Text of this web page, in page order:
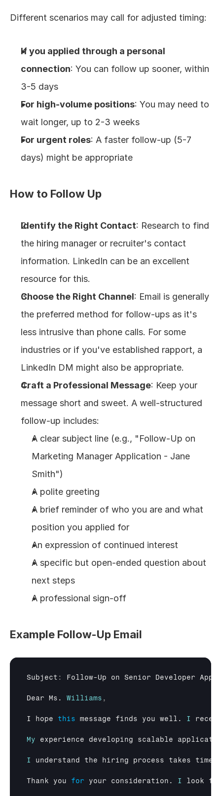
Different scenarios may call for adjusted timing:
If you applied through a personal
connection: You can follow up sooner, within
3-5 days
For high-volume positions: You may need to
wait longer, up to 2-3 weeks
For urgent roles: A faster follow-up (5-7
days) might be appropriate
How to Follow Up
Identify the Right Contact: Research to find
the hiring manager or recruiter's contact
information. LinkedIn can be an excellent
resource for this.
Choose the Right Channel: Email is generally
the preferred method for follow-ups as it's
less intrusive than phone calls. For some
industries or if you've established rapport, a
LinkedIn DM might also be appropriate.
Craft a Professional Message: Keep your
message short and sweet. A well-structured
follow-up includes:
A clear subject line (e.g., "Follow-Up on
Marketing Manager Application - Jane
Smith")
A polite greeting
A brief reminder of who you are and what
position you applied for
An expression of continued interest
A specific but open-ended question about
next steps
A professional sign-off
Example Follow-Up Email
Subject : Follow-Up on Senior Developer
Dear Ms . Williams ,
I hope this message finds you well . I
My experience developing scalable
I understand the hiring process takes time
Thank you for your consideration . I look